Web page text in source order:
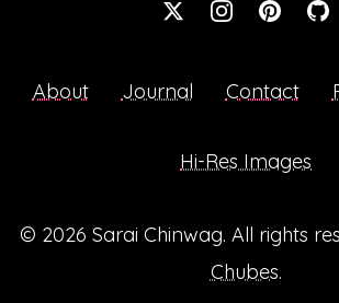
About Journal Contact
Hi-Res Images
© 2026 Sarai Chinwag. All rights
Chubes.